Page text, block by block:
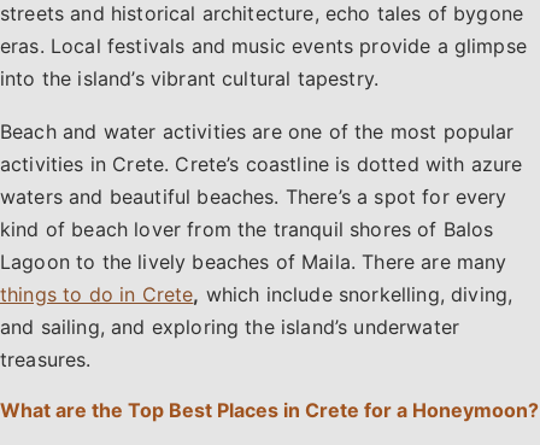
streets and historical architecture, echo tales of bygone
eras. Local festivals and music events provide a glimpse
into the island’s vibrant cultural tapestry.
Beach and water activities are one of the most popular
activities in Crete. Crete’s coastline is dotted with azure
waters and beautiful beaches. There’s a spot for every
kind of beach lover from the tranquil shores of Balos
Lagoon to the lively beaches of Maila. There are many
things to do in Crete, which include snorkelling, diving,
and sailing, and exploring the island’s underwater
treasures.
What are the Top Best Places in Crete for a Honeymoon?